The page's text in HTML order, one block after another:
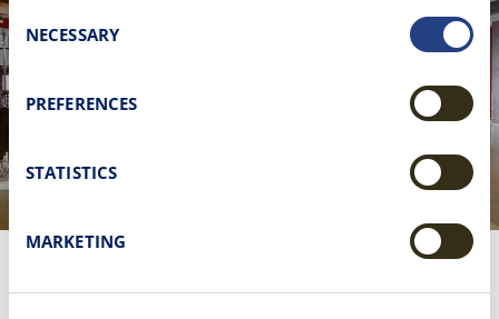
However, blocking some types of cookies may affect
your experience on the website. Learn more about
Consent
Selection
NECESSARY
PREFERENCES
STATISTICS
MARKETING
DELIGHT IN A UNIQUE